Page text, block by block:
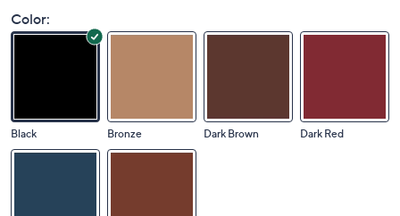
Color:
Black Bronze Dark Brown Dark Red